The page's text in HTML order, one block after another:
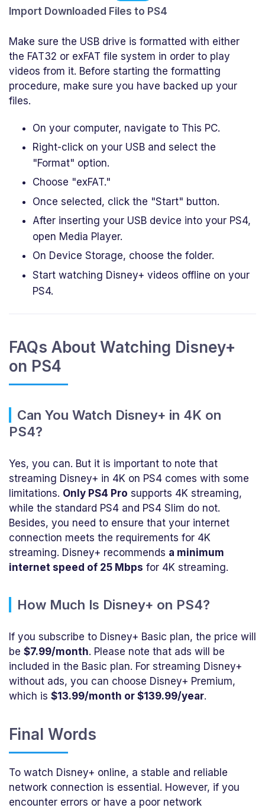
Import Downloaded Files to PS4
Make sure the USB drive is formatted with either
the FAT32 or exFAT file system in order to play
videos from it. Before starting the formatting
procedure, make sure you have backed up your
files.
On your computer, navigate to This PC.
Right-click on your USB and select the
"Format" option.
Choose "exFAT."
Once selected, click the "Start" button.
After inserting your USB device into your PS4,
open Media Player.
On Device Storage, choose the folder.
Start watching Disney+ videos offline on your
PS4.
FAQs About Watching Disney+
on PS4
Can You Watch Disney+ in 4K on
PS4?
Yes, you can. But it is important to note that
streaming Disney+ in 4K on PS4 comes with some
limitations. Only PS4 Pro supports 4K streaming,
while the standard PS4 and PS4 Slim do not.
Besides, you need to ensure that your internet
connection meets the requirements for 4K
streaming. Disney+ recommends a minimum
internet speed of 25 Mbps for 4K streaming.
How Much Is Disney+ on PS4?
If you subscribe to Disney+ Basic plan, the price will
be $7.99/month. Please note that ads will be
included in the Basic plan. For streaming Disney+
without ads, you can choose Disney+ Premium,
which is $13.99/month or $139.99/year.
Final Words
To watch Disney+ online, a stable and reliable
network connection is essential. However, if you
encounter errors or have a poor network